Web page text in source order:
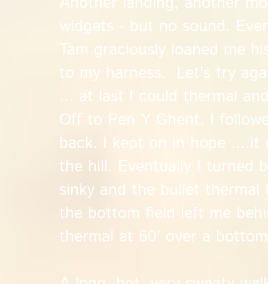
widgets - but no sound.
Tam graciously loaned me
to my harness. Let's try
... at last I could thermal
Off to Pen Y Ghent. I
back. I kept on in hope ....it
the hill. Eventually I turned
sinky and the bullet
the bottom field left me
thermal at 60' over a